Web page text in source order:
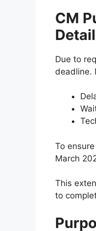
CM
Due to
deadline.
To
March
This
to